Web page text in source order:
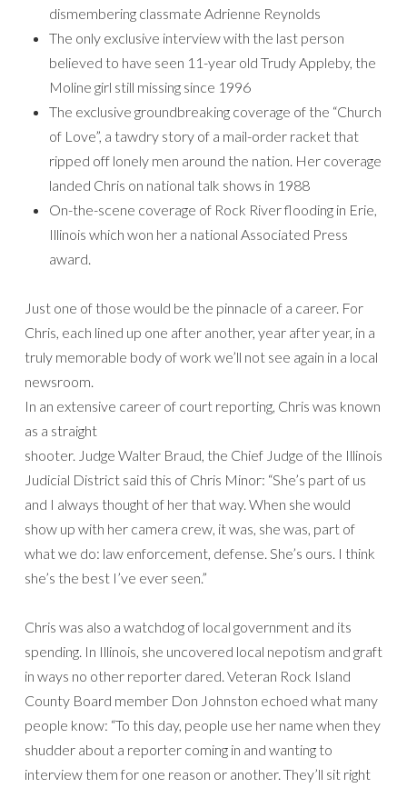
dismembering classmate Adrienne Reynolds
The only exclusive interview with the last person
believed to have seen 11-year old Trudy Appleby, the
Moline girl still missing since 1996
The exclusive groundbreaking coverage of the “Church
of Love”, a tawdry story of a mail-order racket that
ripped off lonely men around the nation. Her coverage
landed Chris on national talk shows in 1988
On-the-scene coverage of Rock River flooding in Erie,
Illinois which won her a national Associated Press
award.
Just one of those would be the pinnacle of a career. For
Chris, each lined up one after another, year after year, in a
truly memorable body of work we’ll not see again in a local
newsroom.
In an extensive career of court reporting, Chris was known
as a straight
shooter. Judge Walter Braud, the Chief Judge of the Illinois
Judicial District said this of Chris Minor: “She’s part of us
and I always thought of her that way. When she would
show up with her camera crew, it was, she was, part of
what we do: law enforcement, defense. She’s ours. I think
she’s the best I’ve ever seen.”
Chris was also a watchdog of local government and its
spending. In Illinois, she uncovered local nepotism and graft
in ways no other reporter dared. Veteran Rock Island
County Board member Don Johnston echoed what many
people know: “To this day, people use her name when they
shudder about a reporter coming in and wanting to
interview them for one reason or another. They’ll sit right